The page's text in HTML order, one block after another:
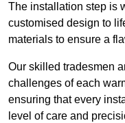
The installation step is
customised design to
materials to ensure a
Our skilled tradesmen
challenges of each
ensuring that every
level of care and